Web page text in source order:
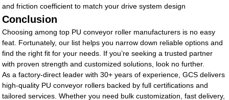
and friction coefficient to match your drive system design
Conclusion
Choosing among top PU conveyor roller manufacturers is no easy
feat. Fortunately, our list helps you narrow down reliable options and
find the right fit for your needs. If you’re seeking a trusted partner
with proven strength and customized solutions, look no further.
As a factory-direct leader with 30+ years of experience, GCS delivers
high-quality PU conveyor rollers backed by full certifications and
tailored services. Whether you need bulk customization, fast delivery,